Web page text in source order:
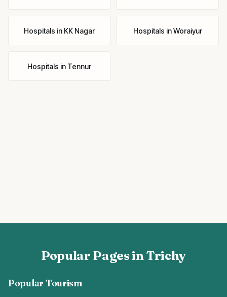
Hospitals in KK Nagar Hospitals inWoraiyur
Hospitals in Tennur
Popular Pages in Trichy
Popular Tourism